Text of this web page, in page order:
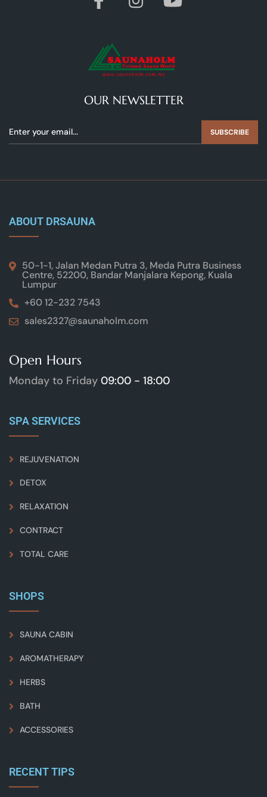
OUR NEWSLETTER
SUBSCRIBE
ABOUT DRSAUNA
50-1-1, Jalan Medan Putra 3, Meda Putra Business
Centre, 52200, Bandar Manjalara Kepong, Kuala
Lumpur
+60 12-232 7543
sales2327@saunaholm.com
Open Hours
Monday to Friday 09:00 - 18:00
SPA SERVICES
REJUVENATION
DETOX
RELAXATION
CONTRACT
TOTAL CARE
SHOPS
SAUNA CABIN
AROMATHERAPY
HERBS
BATH
ACCESSORIES
RECENT TIPS